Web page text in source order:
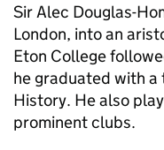
Sir Alec Douglas-
London, into an
Eton College
he graduated with a
History. He also
prominent clubs.